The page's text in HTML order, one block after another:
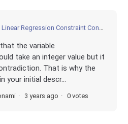
Constraint Constr with some constant features and some optimization variable features
the variable
take an integer value but it
That is why the
your initial descr...
3 years ago 0 votes